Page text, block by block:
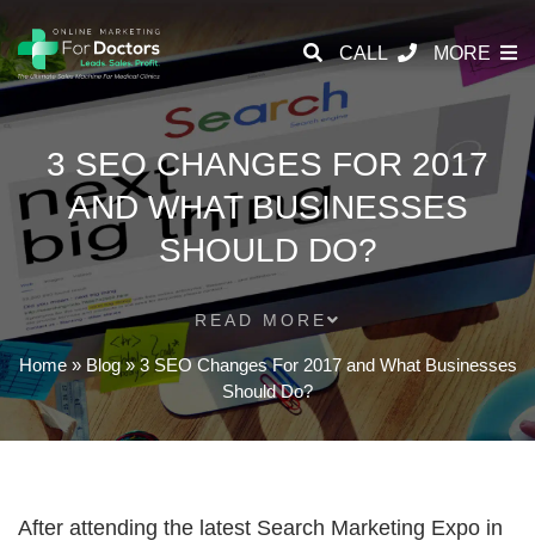
CALL MORE
3 SEO CHANGES FOR 2017
AND WHAT BUSINESSES
SHOULD DO?
READ MORE
Home» Blog»3 SEO Changes For 2017 and What Businesses
Should Do?
After attending the latest Search Marketing Expo in